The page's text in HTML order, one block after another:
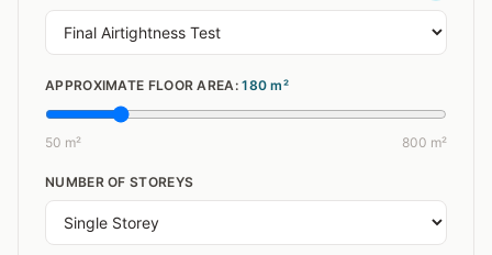
APPROXIMATE FLOOR AREA: 180 m²
50 m² 800 m²
NUMBER OF STOREYS